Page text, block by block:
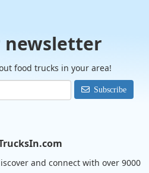
newsletter
food trucks in your area!
Subscribe
and connect with over 9000